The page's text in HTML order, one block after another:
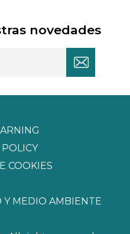
novedades
POLICY
COOKIES
Y MEDIO AMBIENTE